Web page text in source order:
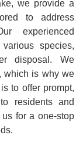
we provide a
to address
experienced
species,
disposal. We
which is why we
to offer prompt,
residents and
for a one-stop